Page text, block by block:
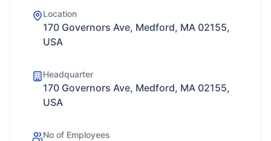
Location
170 Governors Ave, Medford, MA 02155,
USA
Headquarter
170 Governors Ave, Medford, MA 02155,
USA
No of Employees